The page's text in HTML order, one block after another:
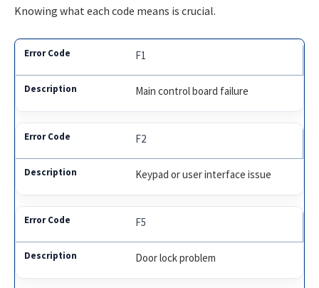
Knowing what each code means is crucial.
F1
Main control board failure
F2
Keypad or user interface issue
F5
Door lock problem